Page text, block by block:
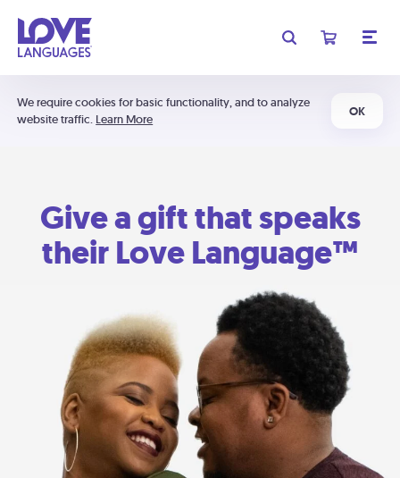
We require cookies for basic functionality, and to analyze
website traffic. Learn More
OK
Give a gift that speaks
their Love Language™